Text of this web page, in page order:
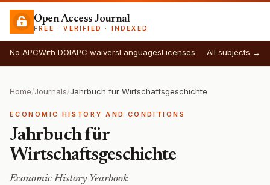
Open Access Journal
FREE · VERIFIED · INDEXED
No APCWith DOIAPC waiversLanguagesLicenses All subjects →
Home/Journals/Jahrbuch für Wirtschaftsgeschichte
ECONOMIC HISTORY AND CONDITIONS
Jahrbuch für
Wirtschaftsgeschichte
Economic History Yearbook